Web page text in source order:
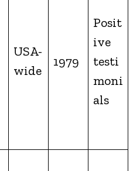
USA-
wide
1979
Posit
ive
testi
moni
als